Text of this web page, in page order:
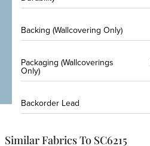
Backing (Wallcovering Only)
Packaging (Wallcoverings
Only)
Backorder Lead
Similar Fabrics To SC6215